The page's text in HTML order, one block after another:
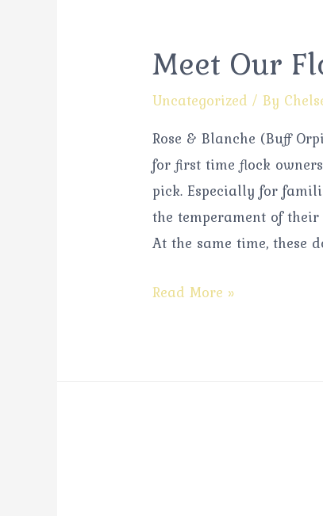
Meet Our
Uncategorized / By
Rose & Blanche (Buff
for first time flock
pick. Especially for
the temperament of
At the same time, these
Read More »